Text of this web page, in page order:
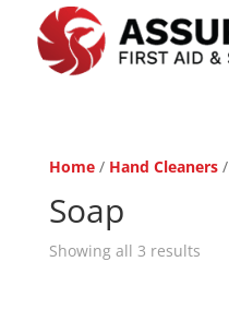
Home/ Hand Cleaners/
Soap
Showing all 3 results